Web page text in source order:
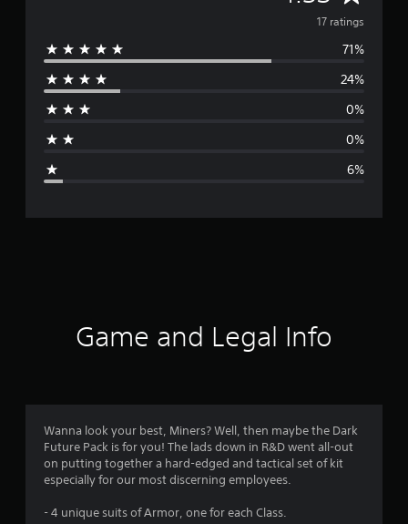
v
e
r
4
.
17 ratings
71%
24%
0%
0%
6%
Game and Legal Info
Wanna look your best, Miners? Well, then maybe the Dark
Future Pack is for you! The lads down in R&D went all-out
on putting together a hard-edged and tactical set of kit
especially for our most discerning employees.
- 4 unique suits of Armor, one for each Class.